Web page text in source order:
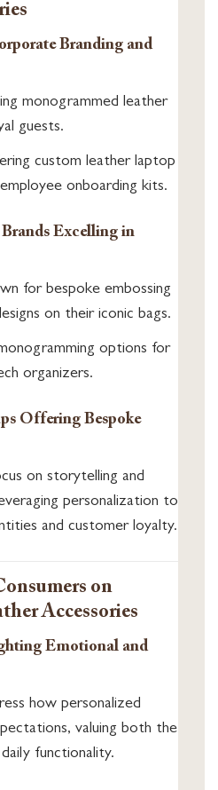
Branding and
monogrammed leather
guests.
custom leather laptop
onboarding kits.
Excelling in
for bespoke embossing
on their iconic bags.
options for
organizers.
Offering Bespoke
on storytelling and
personalization to
and customer loyalty.
on
Accessories
Emotional and
how personalized
valuing both the
functionality.